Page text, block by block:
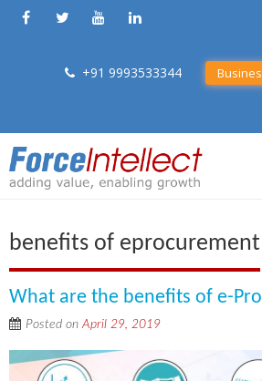
+91 9993533344
benefits of eprocurement
What are the benefits of e-
Posted onApril 29, 2019